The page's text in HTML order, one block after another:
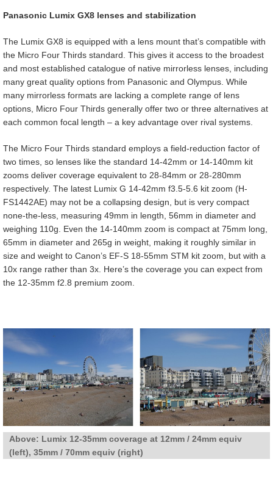
Panasonic Lumix GX8 lenses and stabilization
The Lumix GX8 is equipped with a lens mount that’s compatible with
the Micro Four Thirds standard. This gives it access to the broadest
and most established catalogue of native mirrorless lenses, including
many great quality options from Panasonic and Olympus. While
many mirrorless formats are lacking a complete range of lens
options, Micro Four Thirds generally offer two or three alternatives at
each common focal length – a key advantage over rival systems.
The Micro Four Thirds standard employs a field-reduction factor of
two times, so lenses like the standard 14-42mm or 14-140mm kit
zooms deliver coverage equivalent to 28-84mm or 28-280mm
respectively. The latest Lumix G 14-42mm f3.5-5.6 kit zoom (H-
FS1442AE) may not be a collapsing design, but is very compact
none-the-less, measuring 49mm in length, 56mm in diameter and
weighing 110g. Even the 14-140mm zoom is compact at 75mm long,
65mm in diameter and 265g in weight, making it roughly similar in
size and weight to Canon’s EF-S 18-55mm STM kit zoom, but with a
10x range rather than 3x. Here’s the coverage you can expect from
the 12-35mm f2.8 premium zoom.
Above: Lumix 12-35mm coverage at 12mm / 24mm equiv
(left), 35mm / 70mm equiv (right)